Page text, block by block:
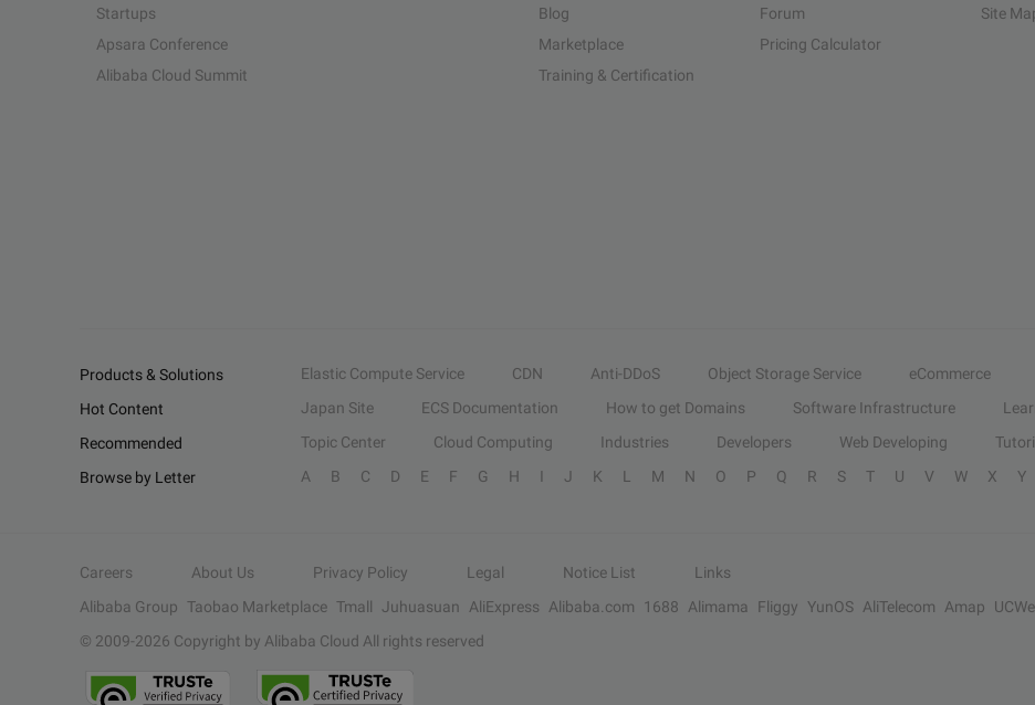
Startups
Apsara Conference
Alibaba Cloud Summit
Blog
Marketplace
Training & Certification
Forum
Pricing Calculator
Site
Products & Solutions Elastic Compute Service CDN Anti-DDoS Object Storage Service eCommerce
Hot Content
Japan Site ECS Documentation How to get Domains Software Infrastructure
Recommended
Topic Center Cloud Computing Industries Developers Web Developing
Browse by Letter
A B C D E F G H I J K L M N O P Q R S T U V W X Y
Careers About Us Privacy Policy Legal Notice List
Links
Alibaba Group Taobao Marketplace Tmall Juhuasuan AliExpress Alibaba.com 1688 Alimama Fliggy YunOS AliTelecom Amap
© 2009-2026 Copyright by Alibaba Cloud All rights reserved